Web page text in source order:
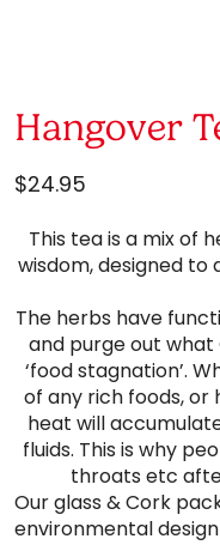
Hangover
$24.95
This tea is a mix of
wisdom, designed to
The herbs have
and purge out what
‘food stagnation’.
of any rich foods, or
heat will
fluids. This is why
throats etc
Our glass & Cork
environmental design